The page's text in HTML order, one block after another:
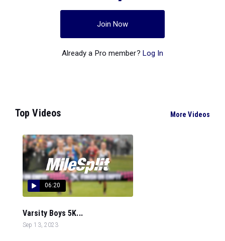
Join Now
Already a Pro member? Log In
Top Videos More Videos
06:20
Varsity Boys 5K...
Sep 13, 2023